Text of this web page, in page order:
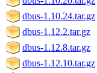
dbus-1.10.24.tar.gz
dbus-1.12.2.tar.gz
dbus-1.12.8.tar.gz
dbus-1.12.10.tar.gz